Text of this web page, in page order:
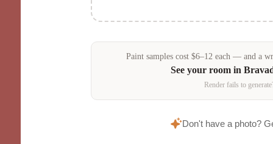
Paint samplescost $6–12 each — and a
See your room in
Render fails to
Don't have a photo?